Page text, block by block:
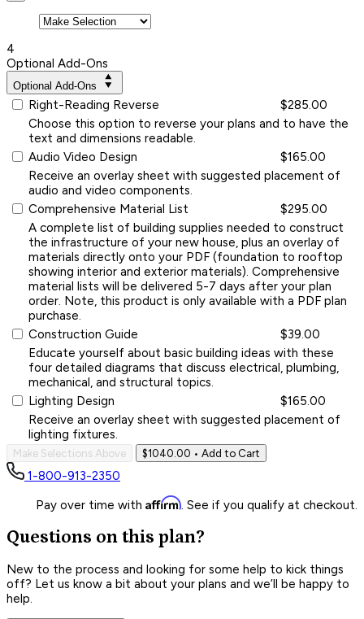
4
Optional Add-Ons
Optional Add-Ons
Right-Reading Reverse
$285.00
Choose this option to reverse your plans and to have the
text and dimensions readable.
Audio Video Design
$165.00
Receive an overlay sheet with suggested placement of
audio and video components.
Comprehensive Material List
$295.00
A complete list of building supplies needed to construct
the infrastructure of your new house, plus an overlay of
materials directly onto your PDF (foundation to rooftop
showing interior and exterior materials). Comprehensive
material lists will be delivered 5-7 days after your plan
order. Note, this product is only available with a PDF plan
purchase.
Construction Guide
$39.00
Educate yourself about basic building ideas with these
four detailed diagrams that discuss electrical, plumbing,
mechanical, and structural topics.
Lighting Design
$165.00
Receive an overlay sheet with suggested placement of
lighting fixtures.
Make Selections Above $1040.00 • Add to Cart
1-800-913-2350
Pay over time with Affirm. See if you qualify at checkout.
Questions on this plan?
New to the process and looking for some help to kick things
off? Let us know a bit about your plans and we’ll be happy to
help.